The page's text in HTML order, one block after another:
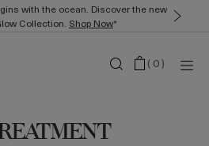
with the ocean. Discover the new
Collection. Shop Now*
(0)